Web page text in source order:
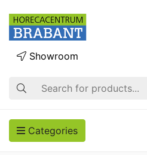
Search
Showroom
Categories